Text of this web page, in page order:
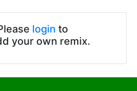
login to
your own remix.